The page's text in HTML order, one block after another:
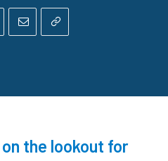
the lookout for